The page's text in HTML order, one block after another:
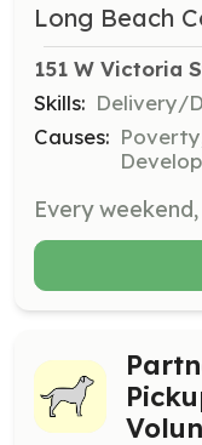
Long Beach
151 W Victoria
Skills: Delivery/
Causes: